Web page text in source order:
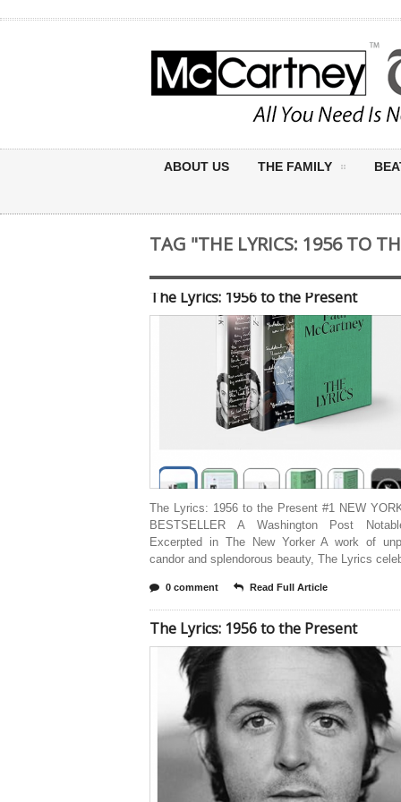
ABOUT US THE FAMILY
TAG "THE LYRICS: 1956 TO
The Lyrics: 1956 to the Present
The Lyrics: 1956 to the Present #1 NEW
BESTSELLER A Washington Post
Excerpted in The New Yorker A work of
candor and splendorous beauty, The Lyrics
0 comment Read Full Article
The Lyrics: 1956 to the Present